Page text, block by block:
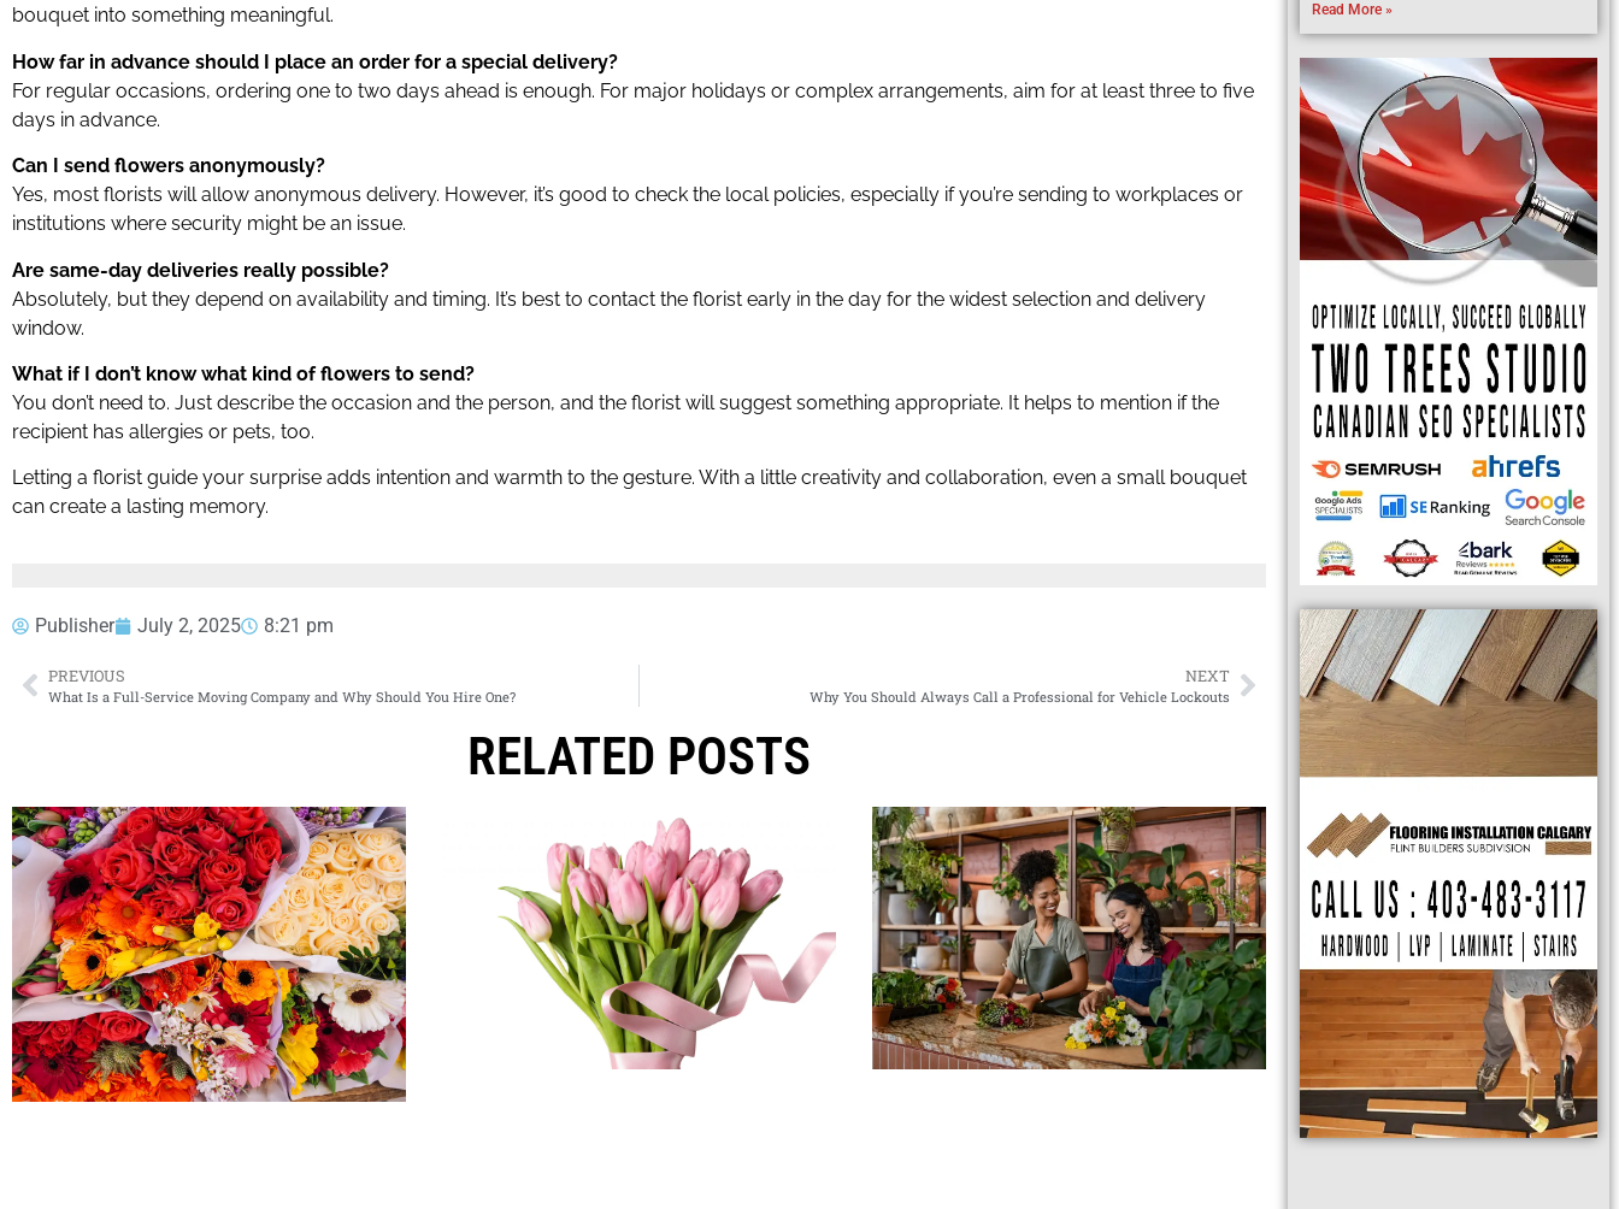
bouquet into something meaningful.
How far in advance should I place an order for a special delivery?
For regular occasions, ordering one to two days ahead is enough. For major holidays or complex arrangements, aim for at least three to five
days in advance.
Can I send flowers anonymously?
Yes, most florists will allow anonymous delivery. However, it’s good to check the local policies, especially if you’re sending to workplaces or
institutions where security might be an issue.
Are same-day deliveries really possible?
Absolutely, but they depend on availability and timing. It’s best to contact the florist early in the day for the widest selection and delivery
window.
What if I don’t know what kind of flowers to send?
You don’t need to. Just describe the occasion and the person, and the florist will suggest something appropriate. It helps to mention if the
recipient has allergies or pets, too.
Letting a florist guide your surprise adds intention and warmth to the gesture. With a little creativity and collaboration, even a small bouquet
can create a lasting memory.
Publisher July 2, 2025 8:21 pm
PREVIOUS
What Is a Full-Service Moving Company and Why Should You Hire One?
NEXT
Why You Should Always Call a Professional for Vehicle Lockouts
RELATED POSTS
Read More »